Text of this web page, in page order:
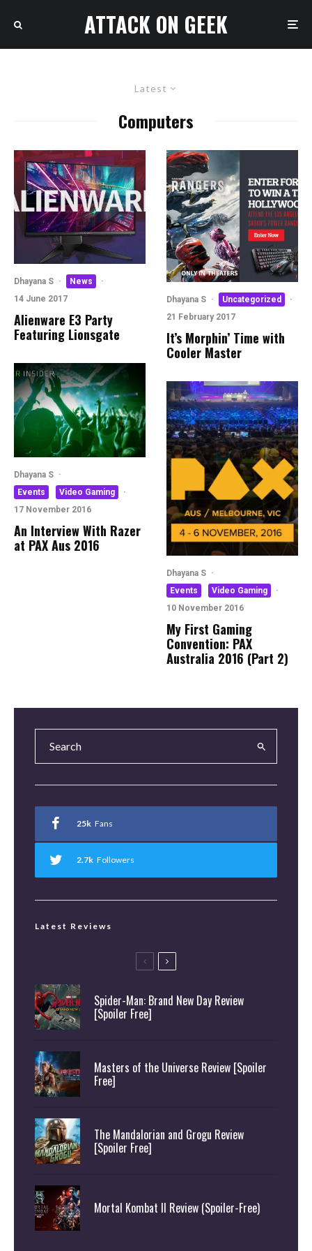
ATTACK ON GEEK
Latest
Computers
Dhayana S · News
·
14 June 2017
Alienware E3 Party
Featuring Lionsgate
Dhayana S ·
Events
Video Gaming
·
17 November 2016
An Interview With Razer
at PAX Aus 2016
Dhayana S · Uncategorized
·
21 February 2017
It’s Morphin’ Time with
Cooler Master
Dhayana S ·
Events
Video Gaming
·
10 November 2016
My First Gaming
Convention: PAX
Australia 2016 (Part 2)
25k Fans
2.7k Followers
Latest Reviews
Spider-Man: Brand New Day Review
[Spoiler Free]
Masters of the Universe Review [Spoiler
Free]
The Mandalorian and Grogu Review
[Spoiler Free]
Mortal Kombat II Review (Spoiler-Free)